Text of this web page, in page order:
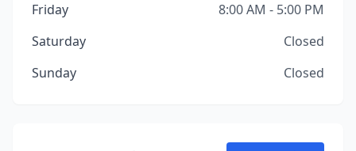
Friday
8:00 AM - 5:00 PM
Saturday
Closed
Sunday
Closed